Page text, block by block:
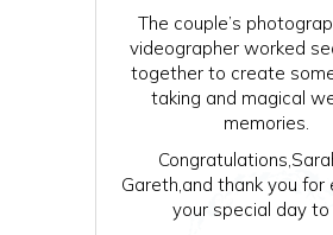
The couple’s
videographer worked
together to create
taking and magical
memories.
Gareth,and thank you for
your special day to